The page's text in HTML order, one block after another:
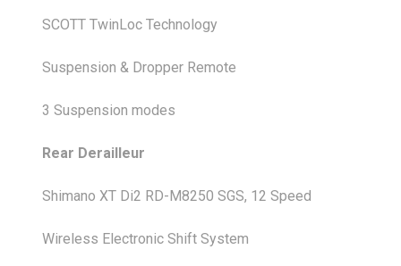
SCOTT TwinLoc Technology
Suspension & Dropper Remote
3 Suspension modes
Rear Derailleur
Shimano XT Di2 RD-M8250 SGS, 12 Speed
Wireless Electronic Shift System